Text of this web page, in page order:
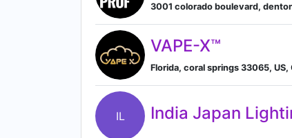
3001 colorado boulevard,
VAPE-X™
Florida, coral springs 33065,
IL India Japan